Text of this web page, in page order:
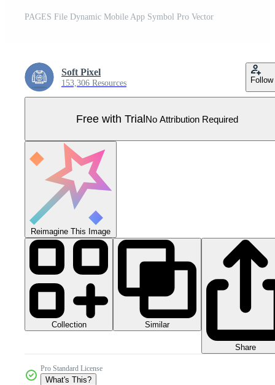
PAGES File Dynamic Mobile App Symbol Pro Vector
Soft Pixel
153,306 Resources Follow
Free with TrialNo Attribution Required
Reimagine This Image
Collection Similar
Share
Pro Standard License
What's This?